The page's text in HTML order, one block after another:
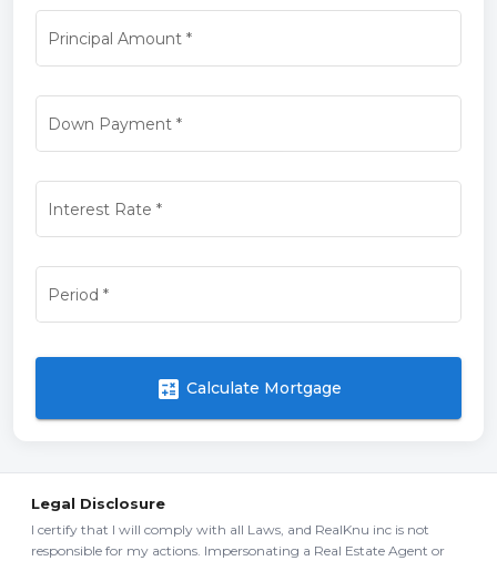
Principal Amount *
Down Payment*
Interest Rate *
Period *
calculate Calculate Mortgage
Legal Disclosure
I certify that I will comply with all Laws, and RealKnu inc is not
responsible for my actions. Impersonating a Real Estate Agent or